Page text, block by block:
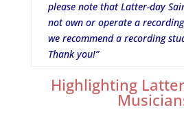
please note that Latter-day
not own or operate a
we recommend a recording
Thank you!”
Highlighting